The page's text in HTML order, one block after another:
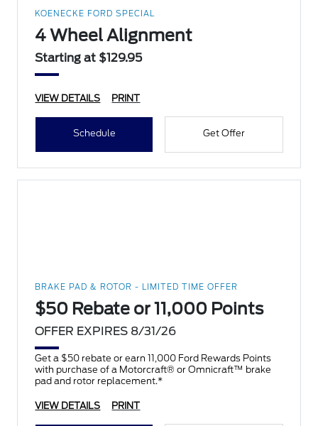
KOENECKE FORD SPECIAL
4 Wheel Alignment
Starting at $129.95
VIEW DETAILS PRINT
Schedule Get Offer
BRAKE PAD & ROTOR - LIMITED TIME OFFER
$50 Rebate or 11,000 Points
OFFER EXPIRES 8/31/26
Get a $50 rebate or earn 11,000 Ford Rewards Points
with purchase of a Motorcraft® or Omnicraft™ brake
pad and rotor replacement.*
VIEW DETAILS PRINT